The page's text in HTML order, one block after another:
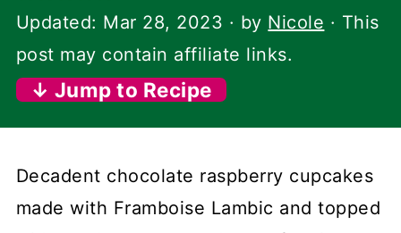
Updated: Mar 28, 2023 · by Nicole · This
post may contain affiliate links.
↓ Jump to Recipe
Decadent chocolate raspberry cupcakes
made with Framboise Lambic and topped